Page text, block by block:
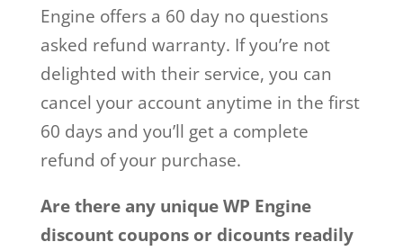
Engine offers a 60 day no questions
asked refund warranty. If you’re not
delighted with their service, you can
cancel your account anytime in the first
60 days and you’ll get a complete
refund of your purchase.
Are there any unique WP Engine
discount coupons or dicounts readily